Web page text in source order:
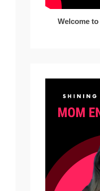
Welcome